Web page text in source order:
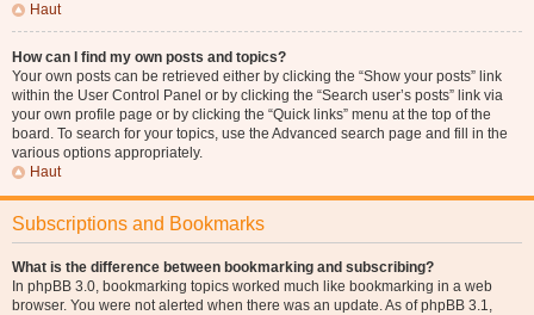
Haut
How can I find my own posts and topics?
Your own posts can be retrieved either by clicking the “Show your posts” link
within the User Control Panel or by clicking the “Search user’s posts” link via
your own profile page or by clicking the “Quick links” menu at the top of the
board. To search for your topics, use the Advanced search page and fill in the
various options appropriately.
Haut
Subscriptions and Bookmarks
What is the difference between bookmarking and subscribing?
In phpBB 3.0, bookmarking topics worked much like bookmarking in a web
browser. You were not alerted when there was an update. As of phpBB 3.1,